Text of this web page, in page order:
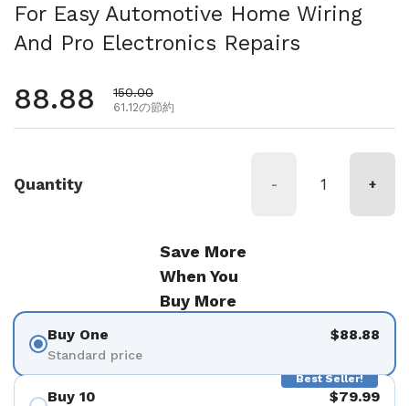
For Easy Automotive Home Wiring
And Pro Electronics Repairs
通常価格
88.88 セール価格
150.00
61.12の節約
Quantity - +
Save More
When You
Buy More
Buy One
Standard price
$88.88
Best Seller!
Buy 10 $79.99